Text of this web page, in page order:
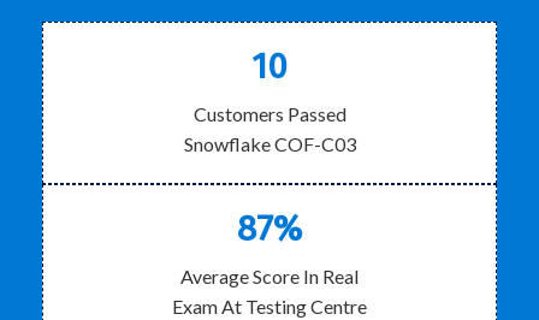
10
Customers Passed
Snowflake COF-C03
87%
Average Score In Real
Exam At Testing Centre